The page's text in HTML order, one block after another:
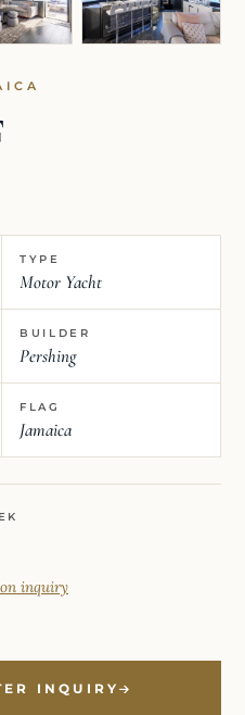
TYPE
Motor Yacht
BUILDER
Pershing
FLAG
Jamaica
on inquiry
INQUIRY